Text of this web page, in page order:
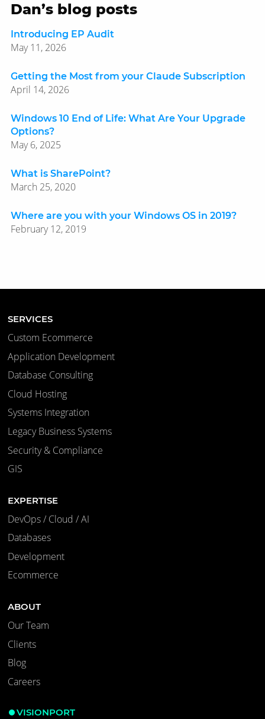
Dan’s blog posts
Introducing EP Audit
May 11, 2026
Getting the Most from your Claude Subscription
April 14, 2026
Windows 10 End of Life: What Are Your Upgrade
Options?
May 6, 2025
What is SharePoint?
March 25, 2020
Where are you with your Windows OS in 2019?
February 12, 2019
SERVICES
Custom Ecommerce
Application Development
Database Consulting
Cloud Hosting
Systems Integration
Legacy Business Systems
Security & Compliance
GIS
EXPERTISE
DevOps / Cloud / AI
Databases
Development
Ecommerce
ABOUT
Our Team
Clients
Blog
Careers
VISIONPORT